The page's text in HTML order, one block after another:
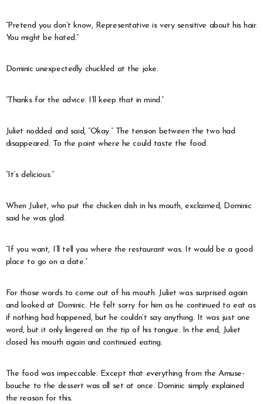
“Pretend you don’t know, Representative is very sensitive about his hair.
You might be hated.”
Dominic unexpectedly chuckled at the joke.
“Thanks for the advice. I’ll keep that in mind.”
Juliet nodded and said, “Okay.” The tension between the two had
disappeared. To the point where he could taste the food.
“It’s delicious.”
When Juliet, who put the chicken dish in his mouth, exclaimed, Dominic
said he was glad.
“If you want, I’ll tell you where the restaurant was. It would be a good
place to go on a date.”
For those words to come out of his mouth. Juliet was surprised again
and looked at Dominic. He felt sorry for him as he continued to eat as
if nothing had happened, but he couldn’t say anything. It was just one
word, but it only lingered on the tip of his tongue. In the end, Juliet
closed his mouth again and continued eating.
The food was impeccable. Except that everything from the Amuse-
bouche to the dessert was all set at once. Dominic simply explained
the reason for this.